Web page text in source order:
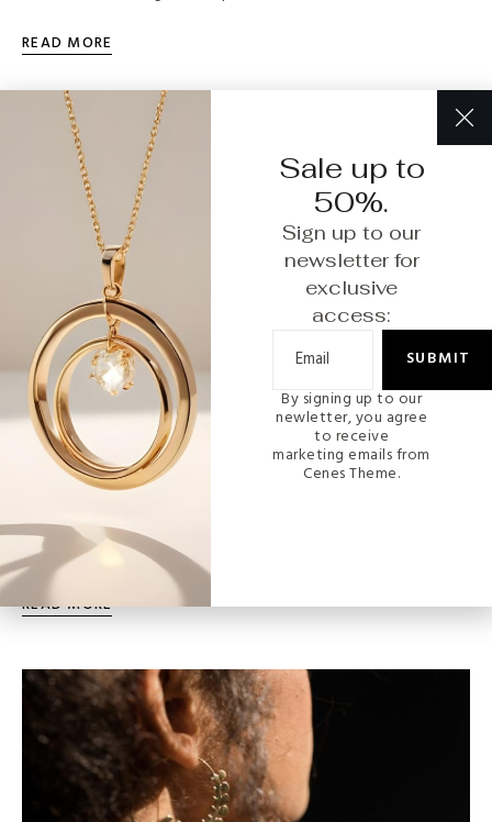
READ MORE
INTERIOR
How to Care for Your Fine Jewelry: Tips and
Duis aute irure dolor in reprehenderit in voluptate velit esse
cillum dolore eu fugiat nulla pariatur.
READ MORE
Sale up to
50%.
Sign up to our
newsletter for
exclusive
access:
SUBMIT
By signing up to our
newletter, you agree
to receive
marketing emails from
Cenes Theme.